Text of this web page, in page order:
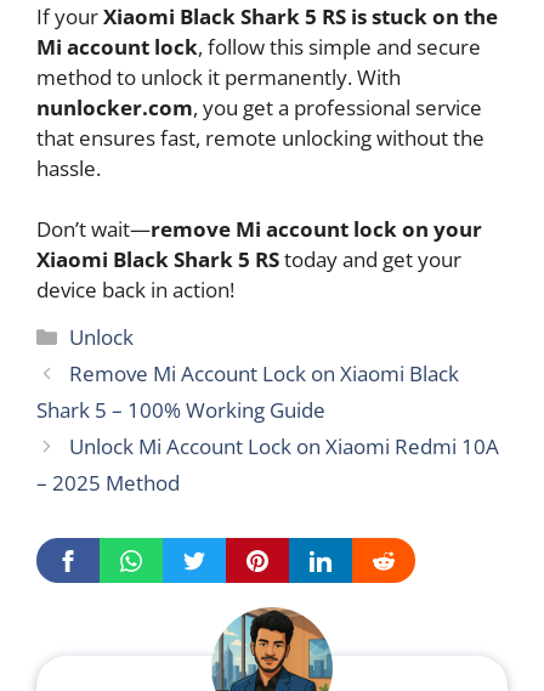
If yourXiaomi Black Shark 5 RS is stuck on the
Mi account lock, follow this simple and secure
method to unlock it permanently. With
nunlocker.com, you get a professional service
that ensures fast, remote unlocking without the
hassle.
Don’t wait—remove Mi account lock on your
Xiaomi Black Shark 5 RStoday and get your
device back in action!
Categories
Unlock
Remove Mi Account Lock on Xiaomi Black
Shark 5 – 100% Working Guide
Unlock Mi Account Lock on Xiaomi Redmi 10A
– 2025 Method